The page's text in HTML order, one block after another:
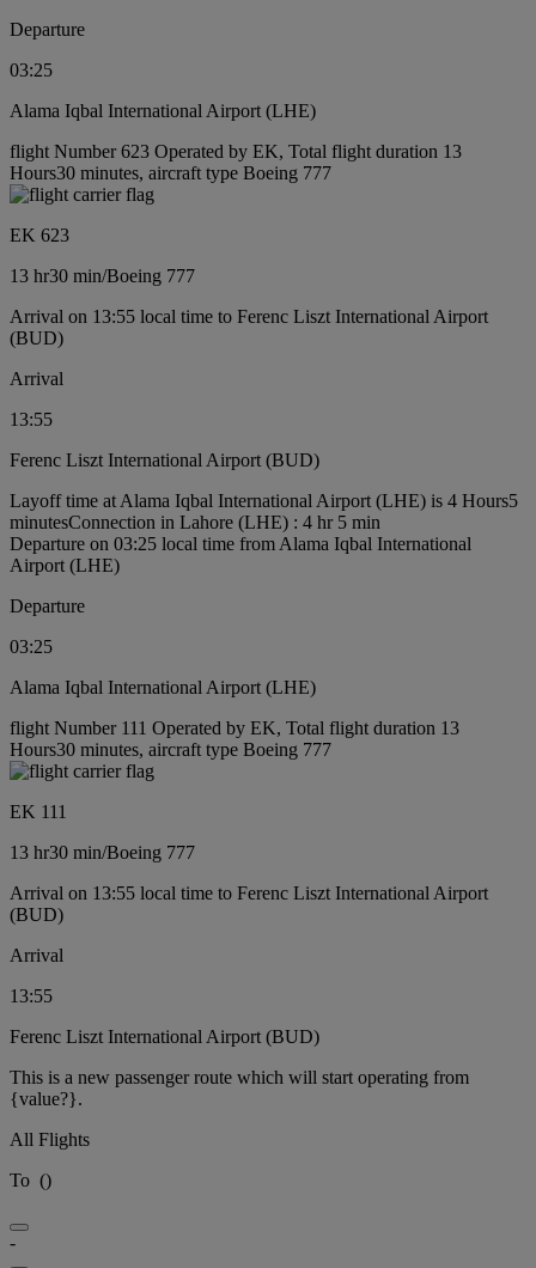
Departure
03:25
Alama Iqbal International Airport (LHE)
flight Number 623 Operated by EK, Total flight duration 13
Hours30 minutes, aircraft type Boeing 777
EK 623
13 hr30 min/Boeing 777
Arrival on 13:55 local time to Ferenc Liszt International Airport
(BUD)
Arrival
13:55
Ferenc Liszt International Airport (BUD)
Layoff time at Alama Iqbal International Airport (LHE) is 4 Hours5
minutesConnection in Lahore (LHE) : 4 hr 5 min
Departure on 03:25 local time from Alama Iqbal International
Airport (LHE)
Departure
03:25
Alama Iqbal International Airport (LHE)
flight Number 111 Operated by EK, Total flight duration 13
Hours30 minutes, aircraft type Boeing 777
EK 111
13 hr30 min/Boeing 777
Arrival on 13:55 local time to Ferenc Liszt International Airport
(BUD)
Arrival
13:55
Ferenc Liszt International Airport (BUD)
This is a new passenger route which will start operating from
{value?}.
All Flights
To ()
-